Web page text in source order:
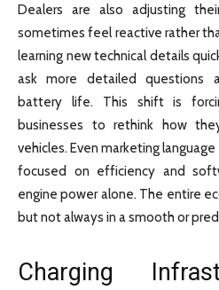
Dealers are also adjusting
sometimes feel reactive rather
learning new technical details
ask more detailed questions
battery life. This shift is
businesses to rethink how
vehicles. Even marketing
focused on efficiency and
engine power alone. The entire
but not always in a smooth or
Charging